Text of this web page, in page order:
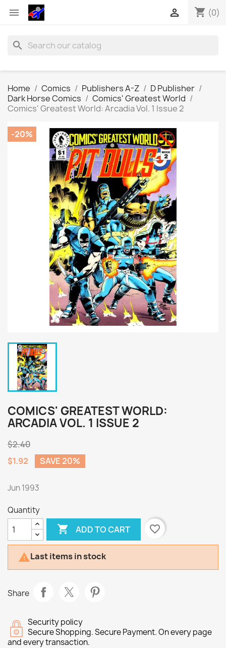
 shopping_cart (0)

search
Home Comics Publishers A-Z
D Publisher
Dark Horse Comics
Comics' Greatest World
Comics' Greatest World: Arcadia Vol. 1 Issue 2
-20%
COMICS' GREATEST WORLD:
ARCADIA VOL. 1 ISSUE 2
$2.40
$1.92
SAVE 20%
Jun 1993
Quantity
 ADD TO CART favorite_border
Last items in stock
Share
Security policy
Secure Shopping. Secure Payment. On every page
and every transaction.